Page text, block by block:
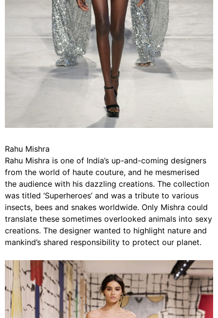
Rahu Mishra
Rahu Mishra is one of India’s up-and-coming designers
from the world of haute couture, and he mesmerised
the audience with his dazzling creations. The collection
was titled ‘Superheroes’ and was a tribute to various
insects, bees and snakes worldwide. Only Mishra could
translate these sometimes overlooked animals into sexy
creations. The designer wanted to highlight nature and
mankind’s shared responsibility to protect our planet.